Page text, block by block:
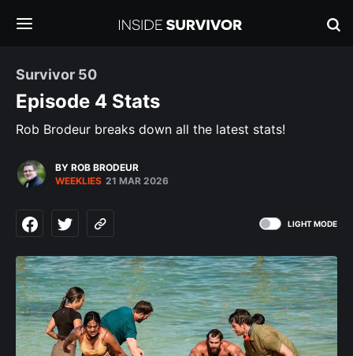
Survivor 50
Episode 4 Stats
Rob Brodeur breaks down all the latest stats!
BY ROB BRODEUR
WEEKLIES 21 MAR 2026
LIGHT MODE